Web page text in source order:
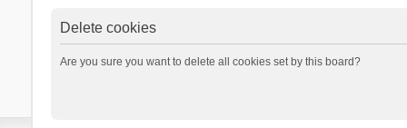
Delete cookies
Are you sure you want to delete all cookies set by this board?